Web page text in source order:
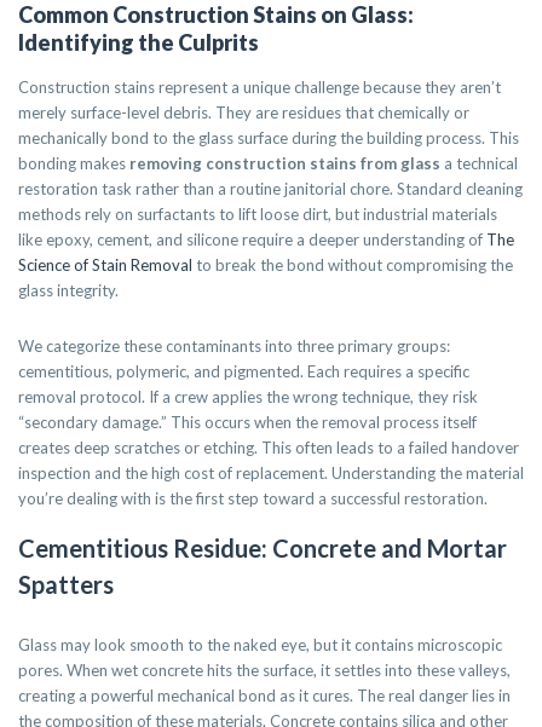
Common Construction Stains on Glass:
Identifying the Culprits
Construction stains represent a unique challenge because they aren’t
merely surface-level debris. They are residues that chemically or
mechanically bond to the glass surface during the building process. This
bonding makes removing construction stains from glass a technical
restoration task rather than a routine janitorial chore. Standard cleaning
methods rely on surfactants to lift loose dirt, but industrial materials
like epoxy, cement, and silicone require a deeper understanding of The
Science of Stain Removal to break the bond without compromising the
glass integrity.
We categorize these contaminants into three primary groups:
cementitious, polymeric, and pigmented. Each requires a specific
removal protocol. If a crew applies the wrong technique, they risk
“secondary damage.” This occurs when the removal process itself
creates deep scratches or etching. This often leads to a failed handover
inspection and the high cost of replacement. Understanding the material
you’re dealing with is the first step toward a successful restoration.
Cementitious Residue: Concrete and Mortar
Spatters
Glass may look smooth to the naked eye, but it contains microscopic
pores. When wet concrete hits the surface, it settles into these valleys,
creating a powerful mechanical bond as it cures. The real danger lies in
the composition of these materials. Concrete contains silica and other